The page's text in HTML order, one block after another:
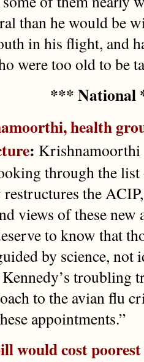
than he would be
in his flight, and
were too old to be
*** National
health
: Krishnamoorthi
through the
restructures the
views of these new
to know that
by science, not
troubling
to the avian flu
appointments.”
would cost poorest